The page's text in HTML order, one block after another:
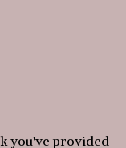
you've provided